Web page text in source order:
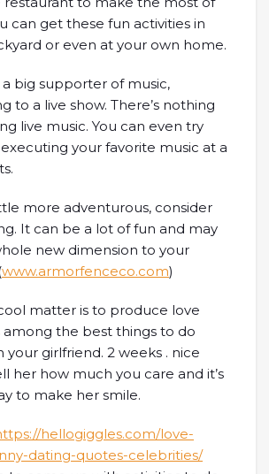
can get these fun activities in
or even at your own home.
a big supporter of music,
to a live show. There’s nothing
live music. You can even try
your favorite music at a
more adventurous, consider
It can be a lot of fun and may
new dimension to your
www.armorfenceco.com)
matter is to produce love
among the best things to do
girlfriend. 2 weeks . nice
her how much you care and it’s
to make her smile.
hellogiggles.com/love-
dating-quotes-celebrities/